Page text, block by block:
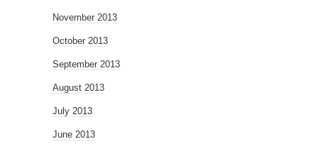
November 2013
October 2013
September 2013
August 2013
July 2013
June 2013